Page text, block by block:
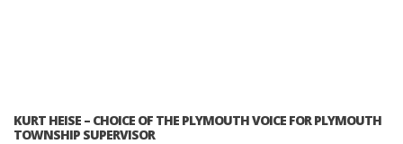
KURT HEISE – CHOICE OF THE PLYMOUTH VOICE FOR PLYMOUTH
TOWNSHIP SUPERVISOR